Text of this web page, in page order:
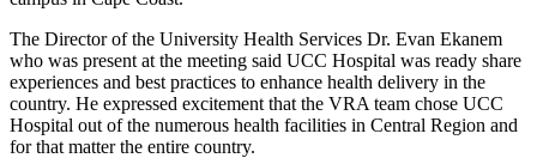
The Director of the University Health Services Dr. Evan Ekanem
who was present at the meeting said UCC Hospital was ready share
experiences and best practices to enhance health delivery in the
country. He expressed excitement that the VRA team chose UCC
Hospital out of the numerous health facilities in Central Region and
for that matter the entire country.